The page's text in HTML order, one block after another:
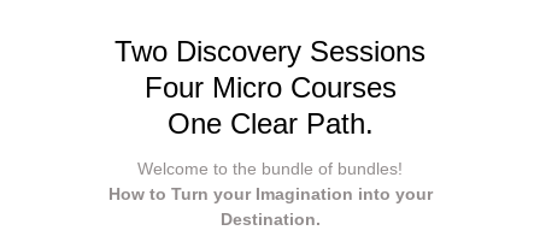
Welcome to the bundle of bundles!
How to Turn your Imagination into your
Destination.
Two Discovery Sessions
Four Micro Courses
One Clear Path.